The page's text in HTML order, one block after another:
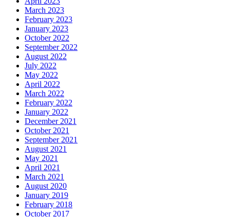
March 2023
February 2023
January 2023
October 2022
September 2022
August 2022
July 2022
May 2022
April 2022
March 2022
February 2022
January 2022
December 2021
October 2021
September 2021
August 2021
May 2021
April 2021
March 2021
August 2020
January 2019
February 2018
October 2017